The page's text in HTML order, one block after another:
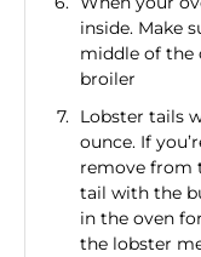
inside. Make
middle of the
broiler
Lobster tails
ounce. If
remove from
tail with the
in the oven
the lobster